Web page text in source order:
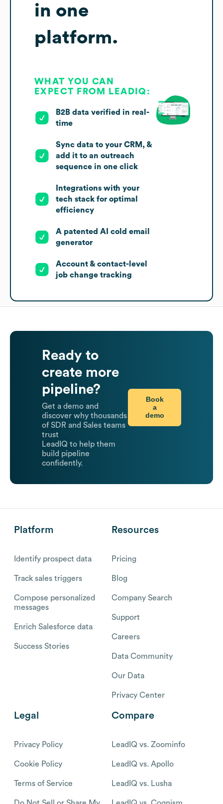
in one
platform.
WHAT YOU CAN
EXPECT FROM LEADIQ:
B2B data verified in real-
time
Sync data to your CRM, &
add it to an outreach
sequence in one click
Integrations with your
tech stack for optimal
efficiency
A patented AI cold email
generator
Account & contact-level
job change tracking
Ready to
create more
pipeline?
Get a demo and
discover why thousands
of SDR and Sales teams
trust
LeadIQ to help them
build pipeline
confidently.
Book
a
demo
Platform
Identify prospect data
Track sales triggers
Compose personalized
messages
Enrich Salesforce data
Success Stories
Resources
Pricing
Blog
Company Search
Support
Careers
Data Community
Our Data
Privacy Center
Legal
Privacy Policy
Cookie Policy
Terms of Service
Compare
LeadIQ vs. Zoominfo
LeadIQ vs. Apollo
LeadIQ vs. Lusha